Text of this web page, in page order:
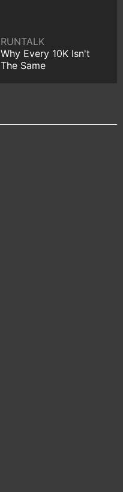
RUNTALK
Why Every 10K Isn't
The Same